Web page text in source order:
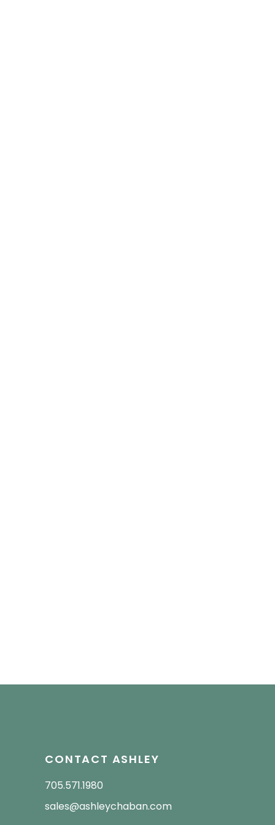
CONTACT ASHLEY
705.571.1980
sales@ashleychaban.com